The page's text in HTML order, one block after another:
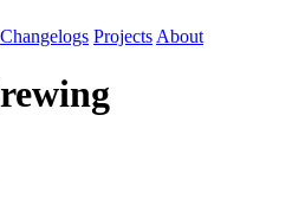
Changelogs Projects About